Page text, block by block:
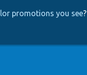
promotions you see?